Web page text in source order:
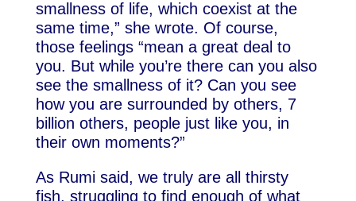
smallness of life, which coexist at the
same time,” she wrote. Of course,
those feelings “mean a great deal to
you. But while you’re there can you also
see the smallness of it? Can you see
how you are surrounded by others, 7
billion others, people just like you, in
their own moments?”
As Rumi said, we truly are all thirsty
fish, struggling to find enough of what